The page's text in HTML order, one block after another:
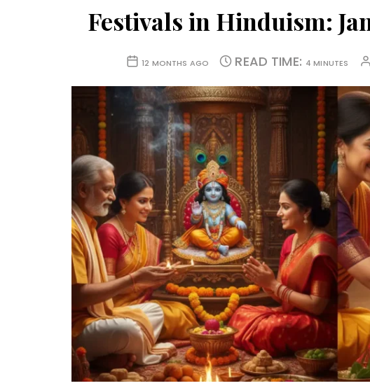
Festivals in Hinduism:
12 MONTHS AGO READ TIME: 4 MINUTES